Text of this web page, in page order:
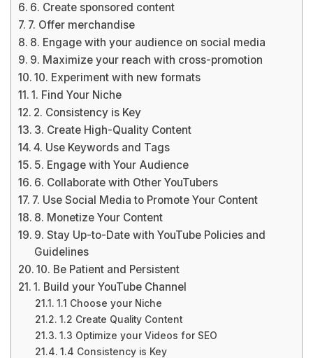
6. Create sponsored content
7. Offer merchandise
8. Engage with your audience on social media
9. Maximize your reach with cross-promotion
10. Experiment with new formats
1. Find Your Niche
2. Consistency is Key
3. Create High-Quality Content
4. Use Keywords and Tags
5. Engage with Your Audience
6. Collaborate with Other YouTubers
7. Use Social Media to Promote Your Content
8. Monetize Your Content
9. Stay Up-to-Date with YouTube Policies and
Guidelines
10. Be Patient and Persistent
1. Build your YouTube Channel
1.1 Choose your Niche
1.2 Create Quality Content
1.3 Optimize your Videos for SEO
1.4 Consistency is Key